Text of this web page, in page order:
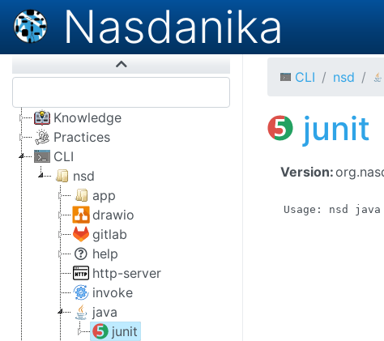
Nasdanika
Knowledge
Practices
CLI
nsd
app
drawio
gitlab
help
http-server
invoke
java
junit
CLI nsd
junit
Version:
Usage: nsd